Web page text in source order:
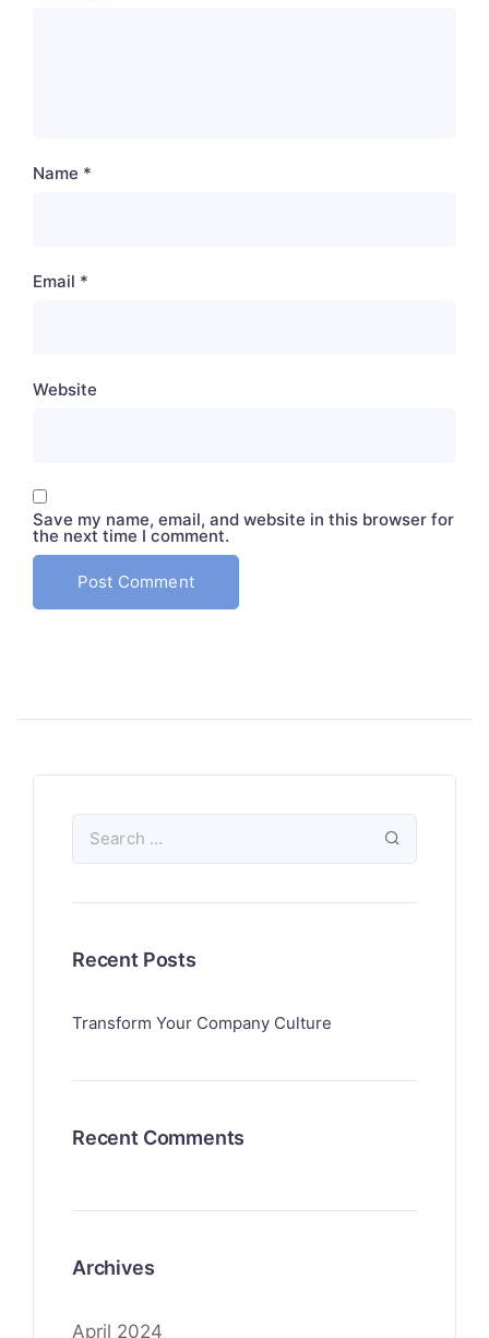
Name *
Email *
Website
Save my name, email, and website in this browser for
the next time I comment.
Recent Posts
Transform Your Company Culture
Recent Comments
Archives
April 2024